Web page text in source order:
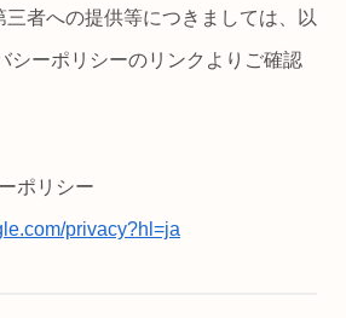
者への提供等につきましては、以
シーポリシーのリンクよりご確認
ポリシー
privacy?hl=ja